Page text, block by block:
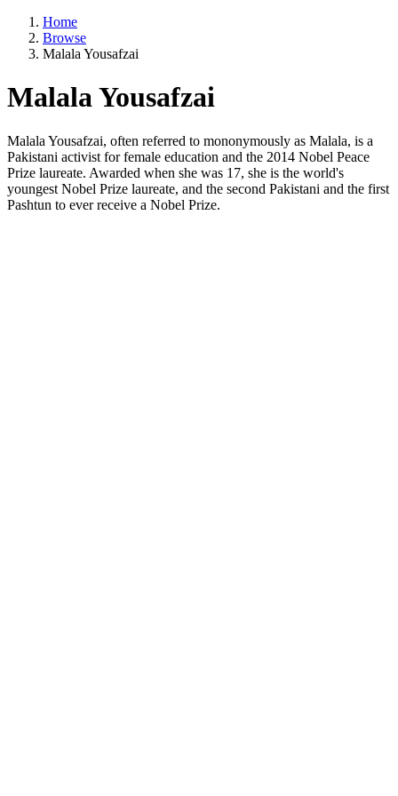
Home
Browse
Malala Yousafzai
Malala Yousafzai
Malala Yousafzai, often referred to mononymously as Malala, is a
Pakistani activist for female education and the 2014 Nobel Peace
Prize laureate. Awarded when she was 17, she is the world's
youngest Nobel Prize laureate, and the second Pakistani and the first
Pashtun to ever receive a Nobel Prize.